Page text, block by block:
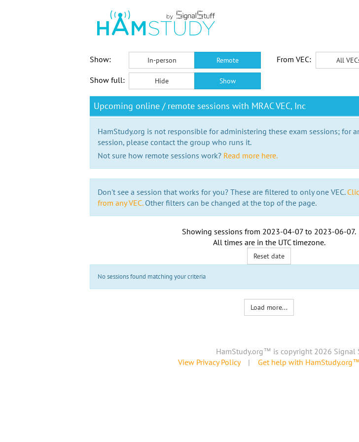
Show:
In-person Remote From VEC: All
Show full: Hide Show
Upcoming online / remote sessions with MRAC VEC, Inc
HamStudy.org is not responsible for administering these exam sessions; for
session, please contact the group who runs it.
Not sure how remote sessions work? Read more here.
Don't see a session that works for you? These are filtered to only one VEC.
from any VEC.Other filters can be changed at the top of the page.
Showing sessions from 2023-04-07 to 2023-06-07.
All times are in the UTC timezone.
Reset date
No sessions found matching your criteria
Load more...
HamStudy.org™ is copyright 2026
View Privacy Policy| Get help with